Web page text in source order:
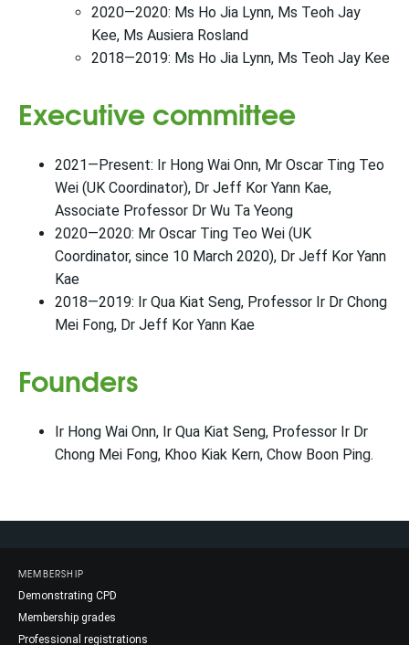
2020—2020: Ms Ho Jia Lynn, Ms Teoh Jay
Kee, Ms Ausiera Rosland
2018—2019: Ms Ho Jia Lynn, Ms Teoh Jay Kee
Executive committee
2021—Present: Ir Hong Wai Onn, Mr Oscar Ting Teo
Wei (UK Coordinator), Dr Jeff Kor Yann Kae,
Associate Professor Dr Wu Ta Yeong
2020—2020: Mr Oscar Ting Teo Wei (UK
Coordinator, since 10 March 2020), Dr Jeff Kor Yann
Kae
2018—2019: Ir Qua Kiat Seng, Professor Ir Dr Chong
Mei Fong, Dr Jeff Kor Yann Kae
Founders
Ir Hong Wai Onn, Ir Qua Kiat Seng, Professor Ir Dr
Chong Mei Fong, Khoo Kiak Kern, Chow Boon Ping.
MEMBERSHIP
Demonstrating CPD
Membership grades
Professional registrations